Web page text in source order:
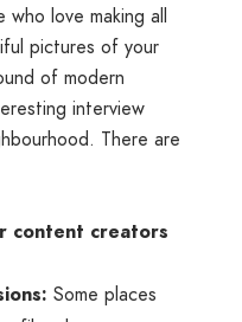
love making all
pictures of your
of modern
interview
There are
content creators
Some places